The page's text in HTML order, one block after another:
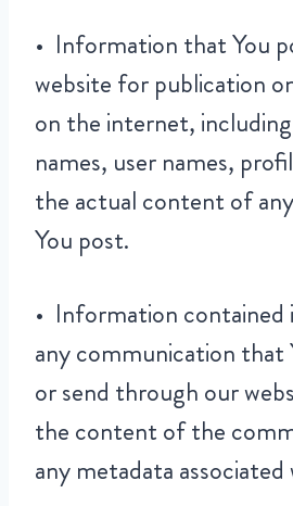
• Information that You
website for publication
on the internet,
names, user names,
the actual content of
You post.
• Information contained
any communication that
or send through our
the content of the
any metadata